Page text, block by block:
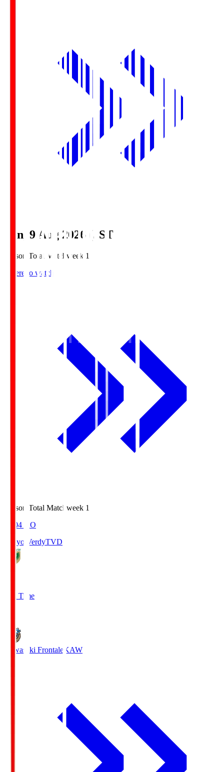
Sun, 9 Aug 2026 (JST)
Season Total Matchweek 1
Where to watch
Season Total Matchweek 1
18:04 KO
Tokyo VerdyTVD
Full Time
Kawasaki Frontale KAW